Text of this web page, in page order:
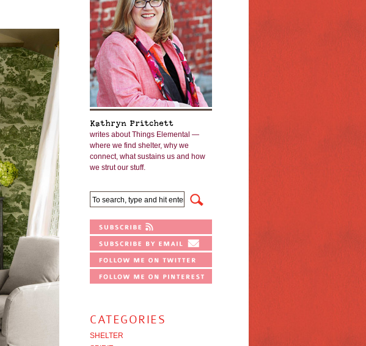
Kathryn Pritchett
writes about Things Elemental —
where we find shelter, why we
connect, what sustains us and how
we strut our stuff.
CATEGORIES
SHELTER